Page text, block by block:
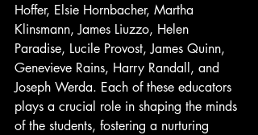
Hoffer, Elsie Hornbacher, Martha
Klinsmann, James Liuzzo, Helen
Paradise, Lucile Provost, James Quinn,
Genevieve Rains, Harry Randall, and
Joseph Werda. Each of these educators
plays a crucial role in shaping the minds
of the students, fostering a nurturing